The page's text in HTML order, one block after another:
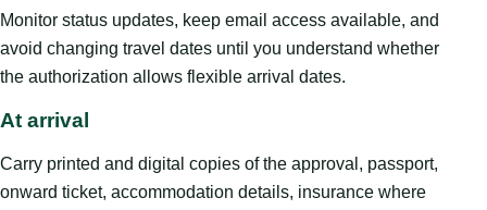
Monitor status updates, keep email access available, and
avoid changing travel dates until you understand whether
the authorization allows flexible arrival dates.
At arrival
Carry printed and digital copies of the approval, passport,
onward ticket, accommodation details, insurance where